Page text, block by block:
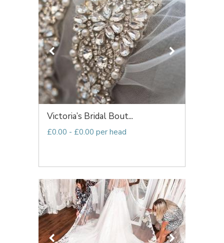
Victoria’s Bridal Bout...
£0.00 - £0.00 per head